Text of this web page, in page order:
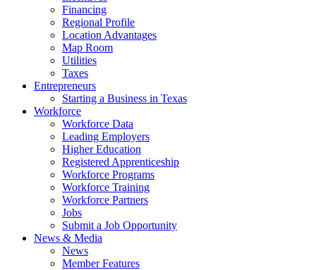
Financing
Regional Profile
Location Advantages
Map Room
Utilities
Taxes
Entrepreneurs
Starting a Business in Texas
Workforce
Workforce Data
Leading Employers
Higher Education
Registered Apprenticeship
Workforce Programs
Workforce Training
Workforce Partners
Jobs
Submit a Job Opportunity
News & Media
News
Member Features